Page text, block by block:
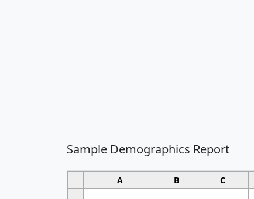
Sample Demographics Report
A B C